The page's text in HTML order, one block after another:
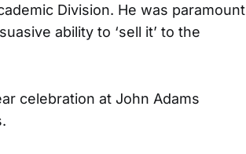
Division. He was paramount
ability to ‘sell it’ to the
celebration at John Adams